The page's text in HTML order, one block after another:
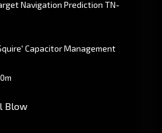
Navigation Prediction TN-
Capacitor Management